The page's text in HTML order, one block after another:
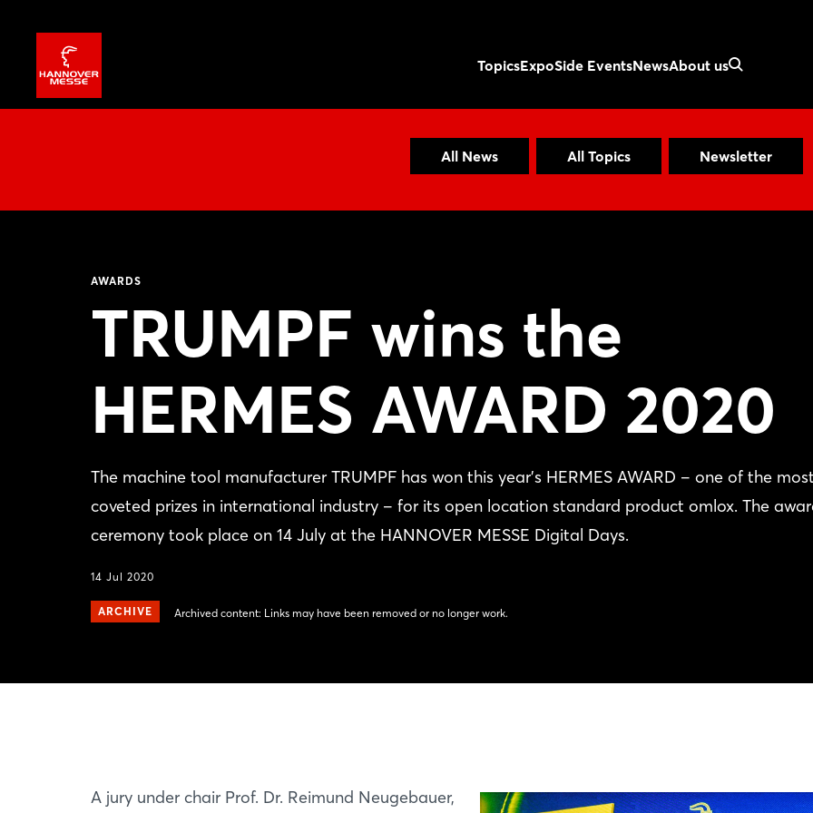
TopicsExpoSide EventsNewsAbout us
All News All Topics Newsletter
AWARDS
TRUMPF wins the
HERMES AWARD 2020
The machine tool manufacturer TRUMPF has won this year's HERMES AWARD ‒ one of the
coveted prizes in international industry ‒ for its open location standard product omlox. The
ceremony took place on 14 July at the HANNOVER MESSE Digital Days.
14 Jul 2020
ARCHIVE Archived content: Links may have been removed or no longer work.
A jury under chair Prof. Dr. Reimund Neugebauer,